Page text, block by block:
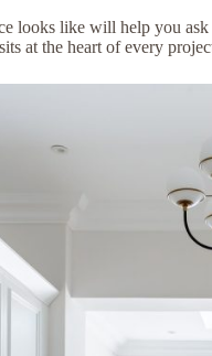
looks like will help you
at the heart of every